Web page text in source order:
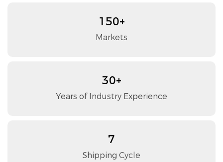
150+
Markets
30+
Years of Industry Experience
7
Shipping Cycle